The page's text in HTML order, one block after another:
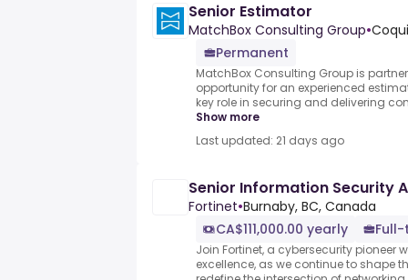
Senior Estimator
MatchBox Consulting Group•
Permanent
MatchBox Consulting Group is
opportunity for an experienced
key role in securing and delivering
Show more
Last updated: 21 days ago
Senior Information Security
Fortinet•Burnaby, BC, Canada
CA$111,000.00 yearly
Join Fortinet, a cybersecurity pioneer
excellence, as we continue to shape